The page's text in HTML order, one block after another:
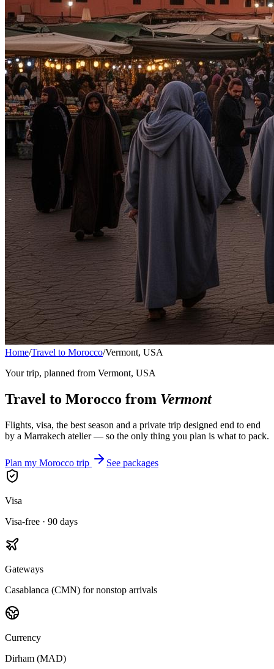
Home/Travel to Morocco/Vermont, USA
Your trip, planned from Vermont, USA
Travel to Morocco from Vermont
Flights, visa, the best season and a private trip designed end to end
by a Marrakech atelier — so the only thing you plan is what to pack.
Plan my Morocco trip See packages
Visa
Visa-free · 90 days
Gateways
Casablanca (CMN) for nonstop arrivals
Currency
Dirham (MAD)